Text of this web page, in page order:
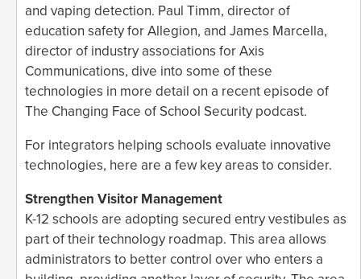
and vaping detection. Paul Timm, director of
education safety for Allegion, and James Marcella,
director of industry associations for Axis
Communications, dive into some of these
technologies in more detail on a recent episode of
The Changing Face of School Security podcast.
For integrators helping schools evaluate innovative
technologies, here are a few key areas to consider.
Strengthen Visitor Management
K-12 schools are adopting secured entry vestibules as
part of their technology roadmap. This area allows
administrators to better control over who enters a